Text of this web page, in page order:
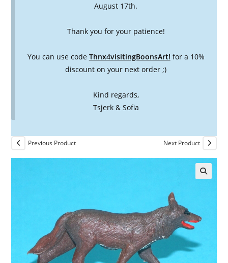
August 17th.
Thank you for your patience!
You can use code Thnx4visitingBoonsArt! for a 10%
discount on your next order ;)
Kind regards,
Tsjerk & Sofia
Previous Product Next Product